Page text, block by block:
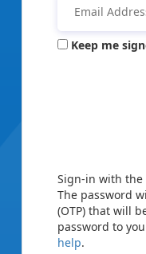
Keep me
Sign-in with the
The password
(OTP) that will
password to
help.